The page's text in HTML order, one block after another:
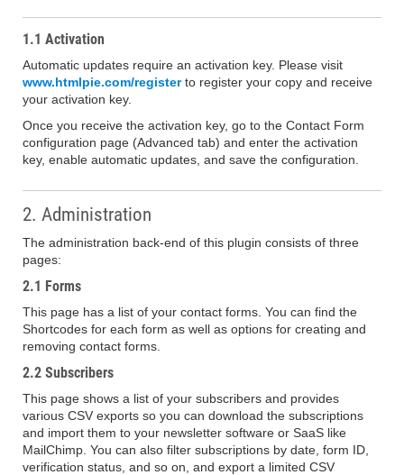
1.1 Activation
Automatic updates require an activation key. Please visit
www.htmlpie.com/registerto register your copy and receive
your activation key.
Once you receive the activation key, go to the Contact Form
configuration page (Advanced tab) and enter the activation
key, enable automatic updates, and save the configuration.
2. Administration
The administration back-end of this plugin consists of three
pages:
2.1 Forms
This page has a list of your contact forms. You can find the
Shortcodes for each form as well as options for creating and
removing contact forms.
2.2 Subscribers
This page shows a list of your subscribers and provides
various CSV exports so you can download the subscriptions
and import them to your newsletter software or SaaS like
MailChimp. You can also filter subscriptions by date, form ID,
verification status, and so on, and export a limited CSV